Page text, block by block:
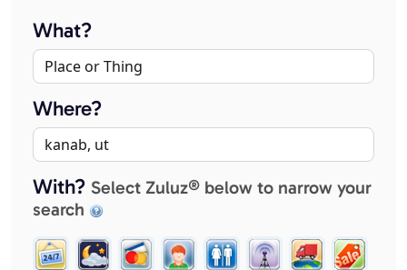
What?
Where?
With? Select Zuluz® below to narrow your
search